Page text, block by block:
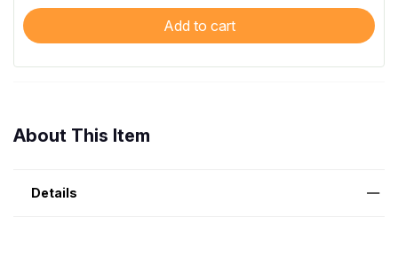
Add to cart
About This Item
Details